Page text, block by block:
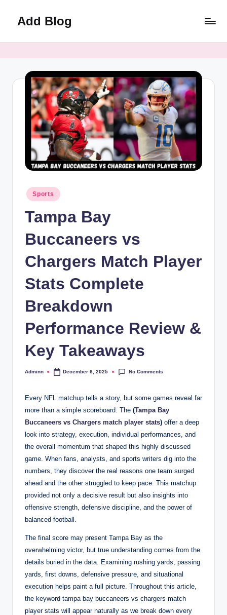
Add Blog
Posted
Sports
Tampa Bay
Buccaneers vs
Chargers Match Player
Stats Complete
Breakdown
Performance Review &
Key Takeaways
Posted
Adminn December 6, 2025 No Comments
Every NFL matchup tells a story, but some games reveal far
more than a simple scoreboard. The (Tampa Bay
Buccaneers vs Chargers match player stats) offer a deep
look into strategy, execution, individual performances, and
the overall momentum that shaped this highly discussed
game. When fans, analysts, and sports writers dig into the
numbers, they discover the real reasons one team surged
ahead and the other struggled to keep pace. This matchup
provided not only a decisive result but also insights into
offensive strength, defensive discipline, and the power of
balanced football.
The final score may present Tampa Bay as the
overwhelming victor, but true understanding comes from the
details buried in the data. Examining rushing yards, passing
yards, first downs, defensive pressure, and situational
execution helps paint a full picture. Throughout this article,
the keyword tampa bay buccaneers vs chargers match
player stats will appear naturally as we break down every